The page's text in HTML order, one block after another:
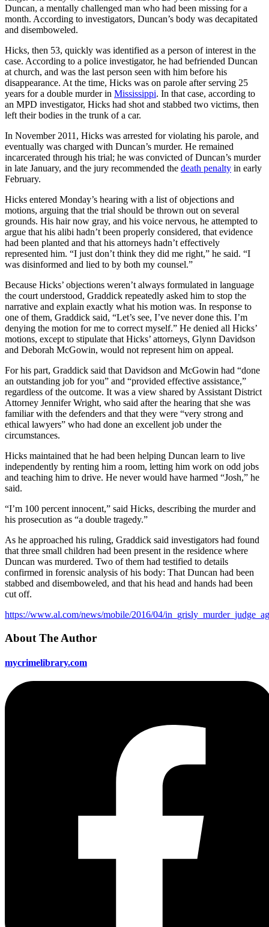
Duncan, a mentally challenged man who had been missing for a
month. According to investigators, Duncan’s body was decapitated
and disemboweled.
Hicks, then 53, quickly was identified as a person of interest in the
case. According to a police investigator, he had befriended Duncan
at church, and was the last person seen with him before his
disappearance. At the time, Hicks was on parole after serving 25
years for a double murder in Mississippi. In that case, according to
an MPD investigator, Hicks had shot and stabbed two victims, then
left their bodies in the trunk of a car.
In November 2011, Hicks was arrested for violating his parole, and
eventually was charged with Duncan’s murder. He remained
incarcerated through his trial; he was convicted of Duncan’s murder
in late January, and the jury recommended the death penalty in early
February.
Hicks entered Monday’s hearing with a list of objections and
motions, arguing that the trial should be thrown out on several
grounds. His hair now gray, and his voice nervous, he attempted to
argue that his alibi hadn’t been properly considered, that evidence
had been planted and that his attorneys hadn’t effectively
represented him. “I just don’t think they did me right,” he said. “I
was disinformed and lied to by both my counsel.”
Because Hicks’ objections weren’t always formulated in language
the court understood, Graddick repeatedly asked him to stop the
narrative and explain exactly what his motion was. In response to
one of them, Graddick said, “Let’s see, I’ve never done this. I’m
denying the motion for me to correct myself.” He denied all Hicks’
motions, except to stipulate that Hicks’ attorneys, Glynn Davidson
and Deborah McGowin, would not represent him on appeal.
For his part, Graddick said that Davidson and McGowin had “done
an outstanding job for you” and “provided effective assistance,”
regardless of the outcome. It was a view shared by Assistant District
Attorney Jennifer Wright, who said after the hearing that she was
familiar with the defenders and that they were “very strong and
ethical lawyers” who had done an excellent job under the
circumstances.
Hicks maintained that he had been helping Duncan learn to live
independently by renting him a room, letting him work on odd jobs
and teaching him to drive. He never would have harmed “Josh,” he
said.
“I’m 100 percent innocent,” said Hicks, describing the murder and
his prosecution as “a double tragedy.”
As he approached his ruling, Graddick said investigators had found
that three small children had been present in the residence where
Duncan was murdered. Two of them had testified to details
confirmed in forensic analysis of his body: That Duncan had been
stabbed and disemboweled, and that his head and hands had been
cut off.
https://www.al.com/news/mobile/2016/04/
About The Author
mycrimelibrary.com